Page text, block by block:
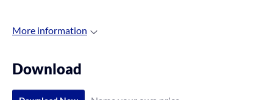
More information
Download